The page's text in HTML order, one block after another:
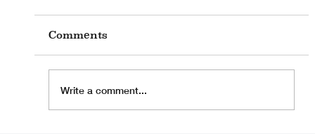
Comments
Write a comment...